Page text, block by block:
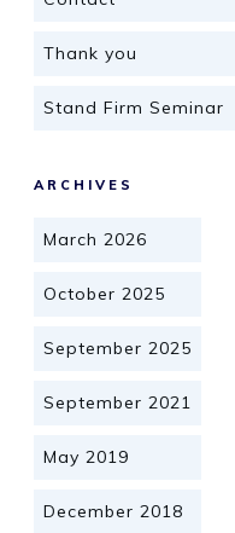
Thank you
Stand Firm Seminar
ARCHIVES
March 2026
October 2025
September 2025
September 2021
May 2019
December 2018